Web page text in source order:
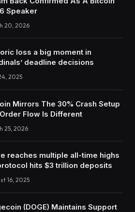
Speaker
20, 2026
loss a big moment in
deadline decisions
2025
Mirrors The 30% Crash Setup
Flow Is Different
25, 2026
reaches multiple all-time highs
hits $3 trillion deposits
16, 2025
(DOGE) Maintains Support